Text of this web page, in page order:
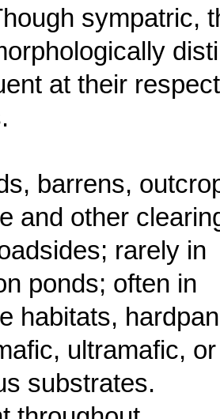
sympatric,
at their
barrens,
and other
rarely in
ponds; often in
habitats, hardpan
ultramafic, or
substrates.